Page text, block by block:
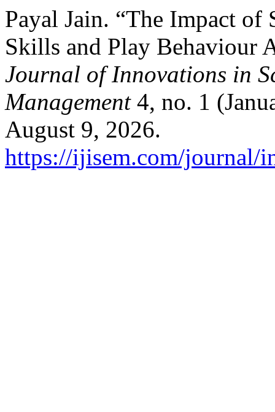
Payal Jain. “The Impact
Skills and Play Behaviour
Journal of Innovations in
Management4, no. 1
August 9, 2026.
https://ijisem.com/journal/